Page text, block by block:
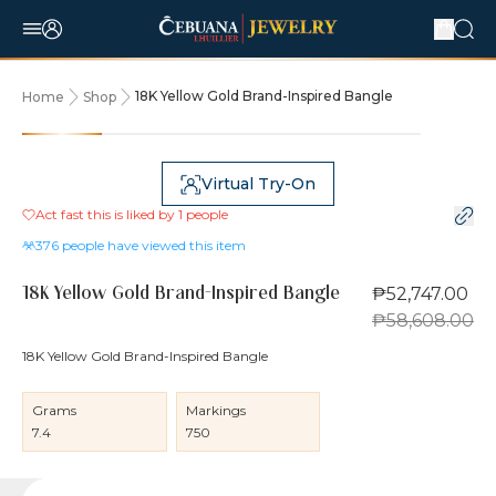
Home Shop 18K Yellow Gold Brand-Inspired Bangle
Virtual Try-On
Act fast this is liked by 1 people
376 people have viewed this item
18K Yellow Gold Brand-Inspired Bangle
₱52,747.00
₱58,608.00
18K Yellow Gold Brand-Inspired Bangle
Grams
7.4
Markings
750